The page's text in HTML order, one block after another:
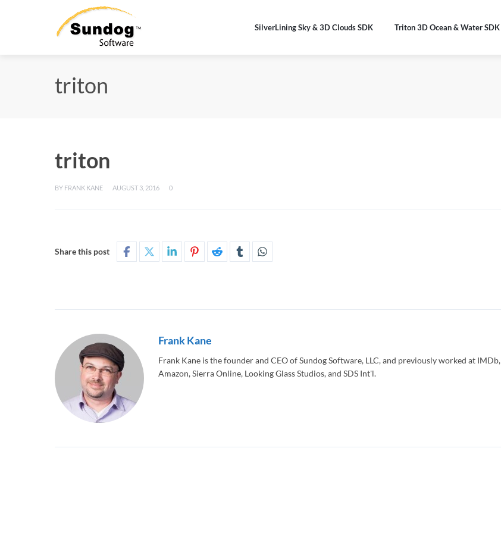
SilverLining Sky & 3D Clouds SDK Triton 3D Ocean & Water SDK
triton
triton
BY FRANK KANE AUGUST 3, 2016 0
Share this post
Frank Kane
Frank Kane is the founder and CEO of Sundog Software, LLC, and previously worked at IMDb,
Amazon, Sierra Online, Looking Glass Studios, and SDS Int'l.